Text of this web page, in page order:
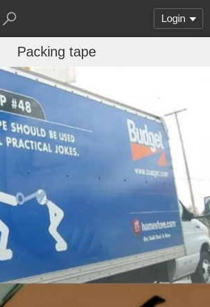
Login
Packing tape